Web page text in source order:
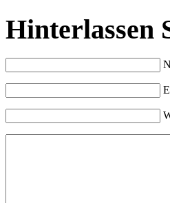
Hinterlassen